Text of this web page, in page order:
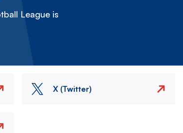
League is
X (Twitter)